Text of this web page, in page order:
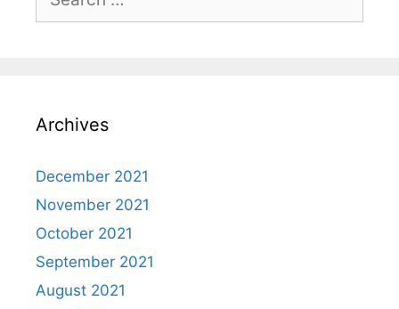
Archives
December 2021
November 2021
October 2021
September 2021
August 2021